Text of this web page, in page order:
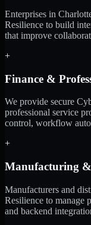
Enterprises in
Resilience to build
that improve
+
Finance &
We provide secure
professional service
control, workflow
+
Manufacturing
Manufacturers and
Resilience to manage
and backend